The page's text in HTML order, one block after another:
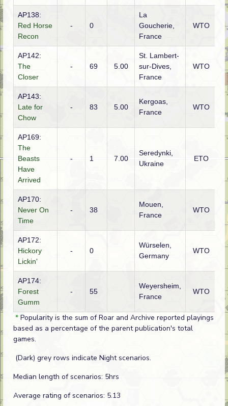
AP138:
Red Horse
Recon
- 0
La
Goucherie,
France
WTO
AP142:
The
Closer
- 69 5.00
St. Lambert-
sur-Dives,
France
WTO
AP143:
Late for
Chow
- 83 5.00
Kergoas,
France
WTO
AP169:
The
Beasts
Have
Arrived
- 1 7.00
Seredynki,
Ukraine
ETO
AP170:
Never On
Time
- 38
Mouen,
France
WTO
AP172:
Hickory
Lickin'
- 0
Würselen,
Germany
WTO
AP174:
Forest
Gumm
- 55
Weyersheim,
France
WTO
* Popularity is the sum of Roar and Archive reported playings
based as a percentage of the parent publication's total
games.
(Dark) grey rows indicate Night scenarios.
Median length of scenarios: 5hrs
Average rating of scenarios: 5.13